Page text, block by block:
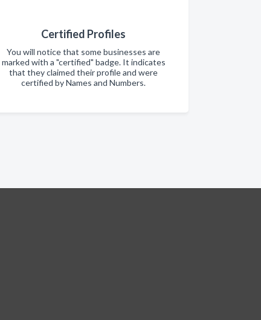
Certified Profiles
You will notice that some businesses are
marked with a "certified" badge. It indicates
that they claimed their profile and were
certified by Names and Numbers.